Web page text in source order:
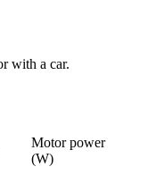
with a car.
Motor power
(W)